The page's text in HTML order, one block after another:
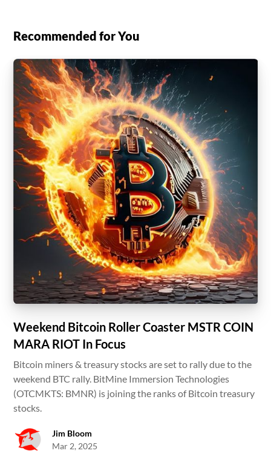
Recommended for You
Weekend Bitcoin Roller Coaster MSTR COIN
MARA RIOT In Focus
Bitcoin miners & treasury stocks are set to rally due to the
weekend BTC rally. BitMine Immersion Technologies
(OTCMKTS: BMNR) is joining the ranks of Bitcoin treasury
stocks.
Jim Bloom
Mar 2, 2025